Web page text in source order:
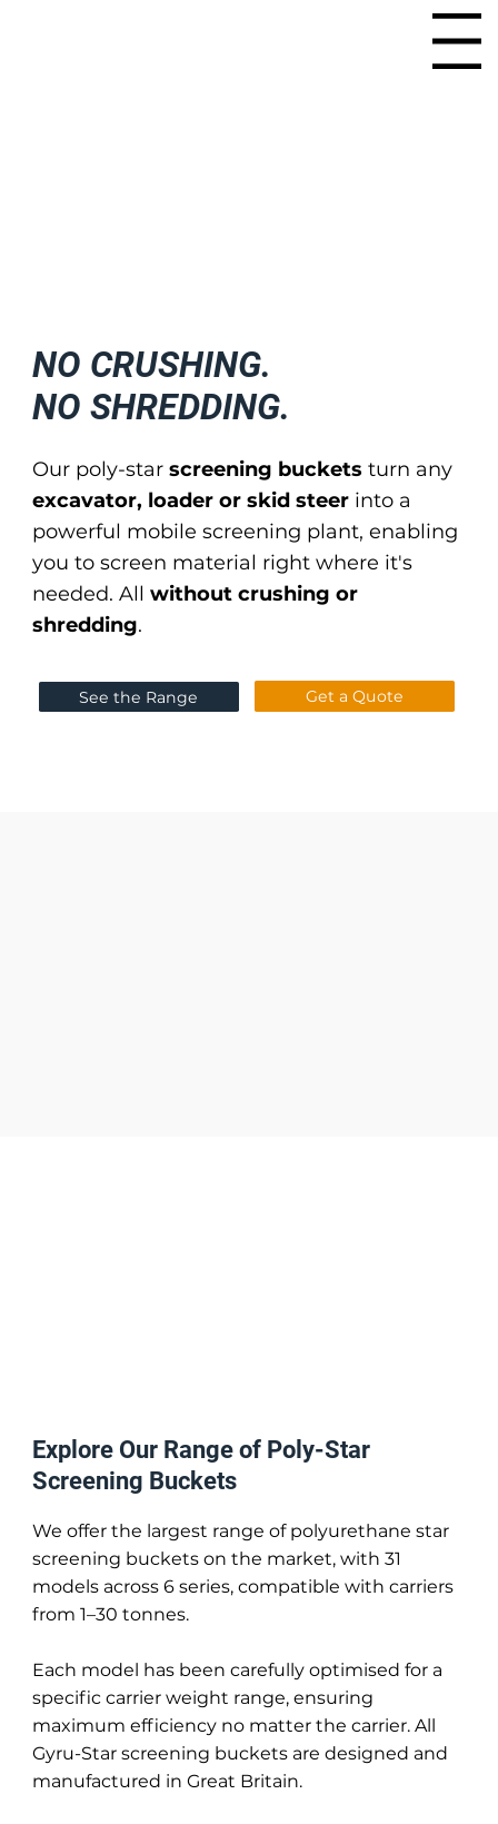
Menu
NO CRUSHING.
NO SHREDDING.
Our poly-star screening buckets turn any
excavator, loader or skid steerinto a
powerful mobile screening plant, enabling
you to screen material right where it's
needed. All without crushing or
shredding.
See the Range Get a Quote
Explore Our Range of Poly-Star
Screening Buckets
We offer the largest range of polyurethane star
screening buckets on the market, with 31
models across 6 series, compatible with carriers
from 1–30 tonnes.
Each model has been carefully optimised for a
specific carrier weight range, ensuring
maximum efficiency no matter the carrier. All
Gyru-Star screening buckets are designed and
manufactured in Great Britain.